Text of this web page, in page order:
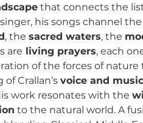
that connects the
his songs channel
, the sacred waters, the
are living prayers, each
of the forces of
Crallan’s voice and music
work resonates with the
to the natural world. A